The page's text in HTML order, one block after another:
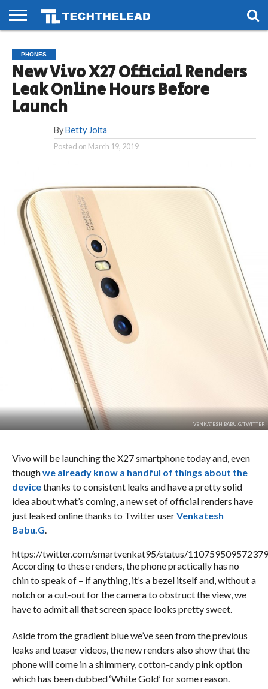
PHONES
SMART
LIFE
GAMING
SOCIAL
FUTURE
PHONES
New Vivo X27 Official Renders
Leak Online Hours Before
Launch
By Betty Joita
Posted on March 19, 2019
VENKATESH BABU.G/TWITTER
Vivo will be launching the X27 smartphone today and, even
thoughwe already know a handful of things about the
devicethanks to consistent leaks and have a pretty solid
idea about what’s coming, a new set of official renders have
just leaked online thanks to Twitter userVenkatesh
Babu.G.
https://twitter.com/smartvenkat95/status/
According to these renders, the phone practically has no
chin to speak of – if anything, it’s a bezel itself and, without a
notch or a cut-out for the camera to obstruct the view, we
have to admit all that screen space looks pretty sweet.
Aside from the gradient blue we’ve seen from the previous
leaks and teaser videos, the new renders also show that the
phone will come in a shimmery, cotton-candy pink option
which has been dubbed ‘White Gold’ for some reason.